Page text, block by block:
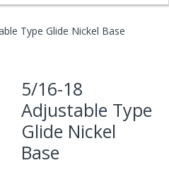
Type Glide Nickel Base
5/16-18
Adjustable Type
Glide Nickel
Base